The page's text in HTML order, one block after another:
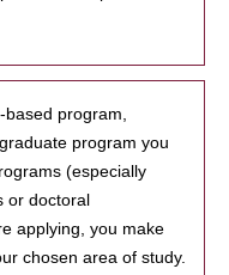
program,
program you
(especially
or doctoral
applying, you make
chosen area of study.